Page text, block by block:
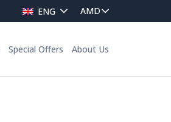
ENG
Special Offers About Us